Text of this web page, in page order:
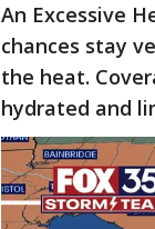
An Excessive
chances stay
the heat.
hydrated and